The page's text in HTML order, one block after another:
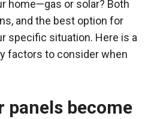
home—gas or solar? Both
and the best option for
specific situation. Here is a
factors to consider when
panels become